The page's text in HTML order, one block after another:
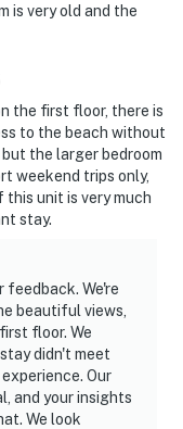
is very old and the
the first floor, there is
to the beach without
the larger bedroom
weekend trips only,
this unit is very much
stay.
feedback. We're
beautiful views,
floor. We
didn't meet
Our
and your insights
We look